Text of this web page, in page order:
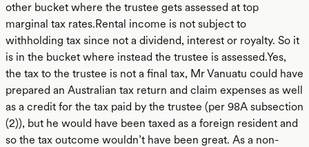
other bucket where the trustee gets assessed at top
marginal tax rates.Rental income is not subject to
withholding tax since not a dividend, interest or royalty. So it
is in the bucket where instead the trustee is assessed.Yes,
the tax to the trustee is not a final tax, Mr Vanuatu could have
prepared an Australian tax return and claim expenses as well
as a credit for the tax paid by the trustee (per 98A subsection
(2)), but he would have been taxed as a foreign resident and
so the tax outcome wouldn’t have been great. As a non-